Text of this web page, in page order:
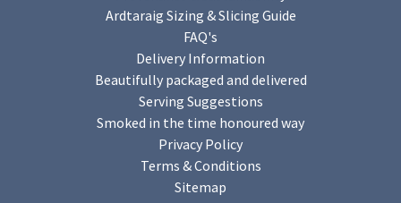
Ardtaraig Sizing & Slicing Guide
FAQ's
Delivery Information
Beautifully packaged and delivered
Serving Suggestions
Smoked in the time honoured way
Privacy Policy
Terms & Conditions
Sitemap